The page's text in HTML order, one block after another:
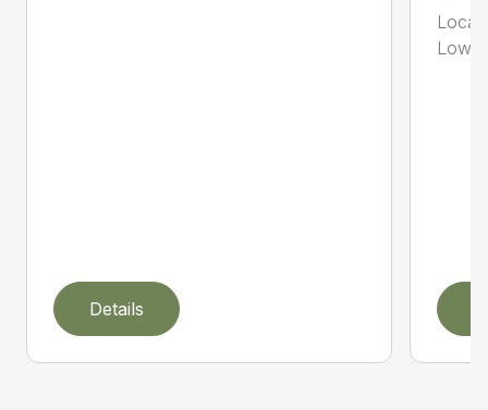
Details
Local
Low